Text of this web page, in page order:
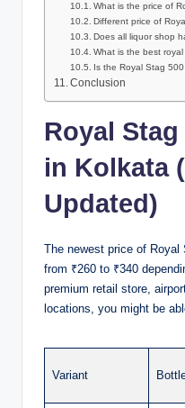
What is the price of
Different price of
Does all liquor shop
What is the best
Is the Royal Stag
Conclusion
Royal
in Kolkata
Updated)
The newest price of Royal
from ₹260 to ₹340
premium retail store,
locations, you might be
Variant